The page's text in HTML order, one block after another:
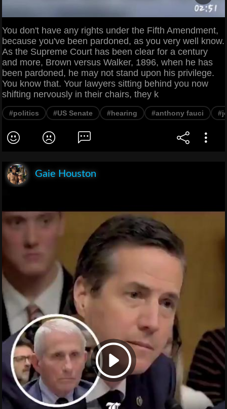
You don't have any rights under the Fifth Amendment,
because you've been pardoned, as you very well know.
As the Supreme Court has been clear for a century
and more, Brown versus Walker, 1896, when he has
been pardoned, he may not stand upon his privilege.
You know that. Your lawyers sitting behind you now
shifting nervously in their chairs, they k
#politics #US Senate #hearing #anthony fauci
Gaie Houston